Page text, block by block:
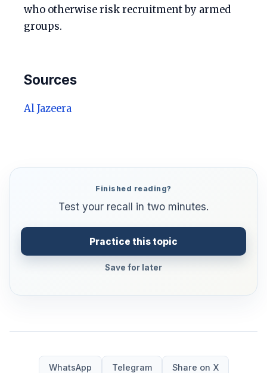
who otherwise risk recruitment by armed
groups.
Sources
Al Jazeera
Finished reading?
Test your recall in two minutes.
Practice this topic
Save for later
WhatsApp Telegram Share on X